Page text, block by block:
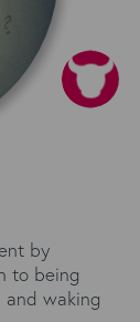
by
to being
waking